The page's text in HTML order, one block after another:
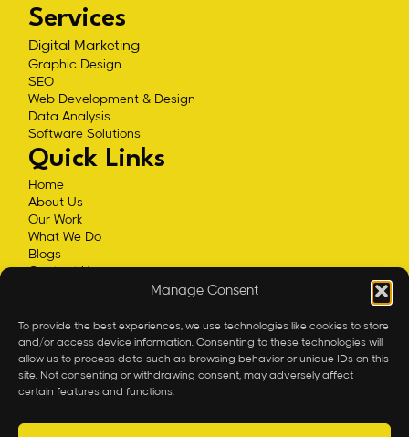
Manage Consent
To provide the best experiences, we use technologies like cookies to store
and/or access device information. Consenting to these technologies will
allow us to process data such as browsing behavior or unique IDs on this
site. Not consenting or withdrawing consent, may adversely affect
certain features and functions.
Services
Digital Marketing
Graphic Design
SEO
Web Development & Design
Data Analysis
Software Solutions
Quick Links
Home
About Us
Our Work
What We Do
Blogs
Contact Us
Contact
office@expandeum.com
+43 660 5652850
30th floor DC Tower, Donau-City-Strasse 7 Vienna, A-